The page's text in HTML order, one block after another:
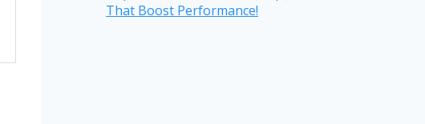
That Boost Performance!